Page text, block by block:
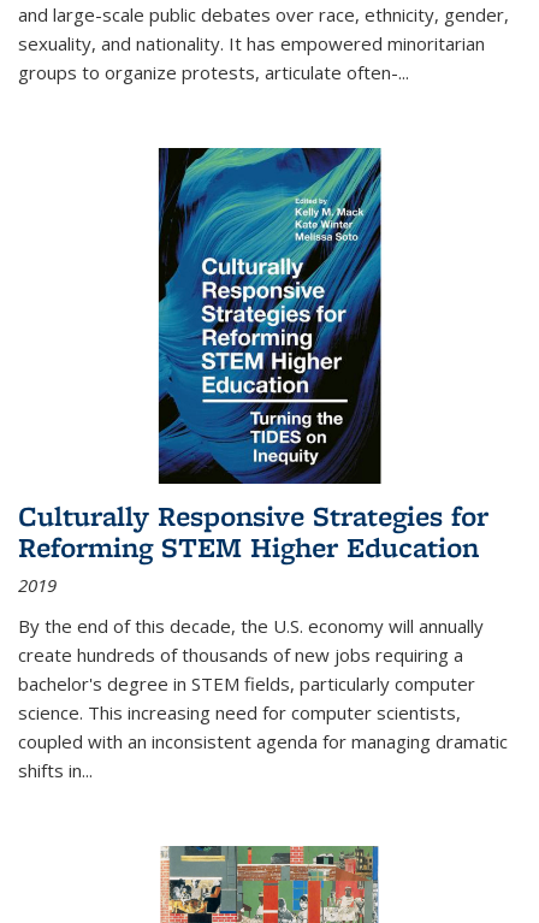
and large-scale public debates over race, ethnicity, gender,
sexuality, and nationality. It has empowered minoritarian
groups to organize protests, articulate often-...
Culturally Responsive Strategies for
Reforming STEM Higher Education
2019
By the end of this decade, the U.S. economy will annually
create hundreds of thousands of new jobs requiring a
bachelor's degree in STEM fields, particularly computer
science. This increasing need for computer scientists,
coupled with an inconsistent agenda for managing dramatic
shifts in...